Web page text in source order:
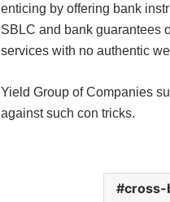
enticing by offering bank
SBLC and bank guarantees
services with no authentic
Yield Group of Companies
against such con tricks.
cross-